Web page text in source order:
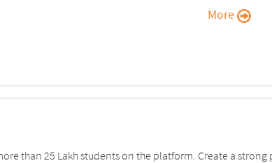
More
than 25 Lakh students on the platform. Create a